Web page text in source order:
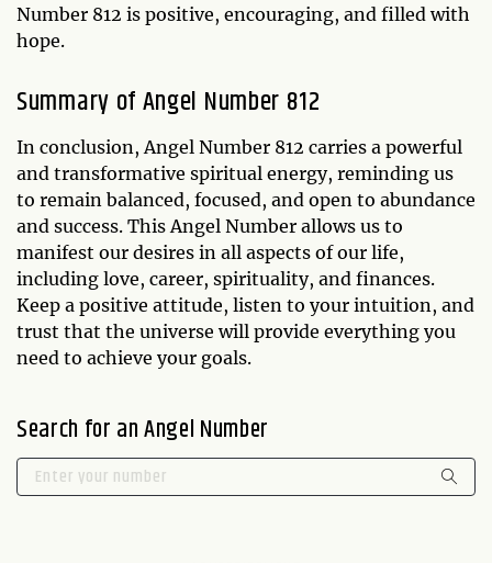
Number 812 is positive, encouraging, and filled with
hope.
Summary of Angel Number 812
In conclusion, Angel Number 812 carries a powerful
and transformative spiritual energy, reminding us
to remain balanced, focused, and open to abundance
and success. This Angel Number allows us to
manifest our desires in all aspects of our life,
including love, career, spirituality, and finances.
Keep a positive attitude, listen to your intuition, and
trust that the universe will provide everything you
need to achieve your goals.
Search for an Angel Number